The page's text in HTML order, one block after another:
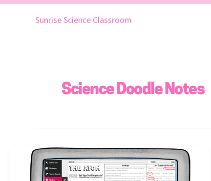
Skip
Sunrise Science Classroom
Science Doodle Notes